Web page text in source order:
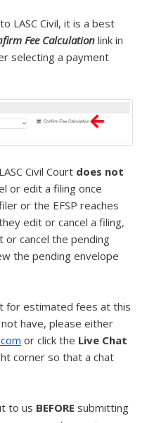
LASC Civil, it is a best
Fee Calculation link in
selecting a payment
Civil Court does not
or edit a filing once
or the EFSP reaches
edit or cancel a filing,
or cancel the pending
the pending envelope
for estimated fees at this
have, please either
or click the Live Chat
corner so that a chat
to us BEFORE submitting